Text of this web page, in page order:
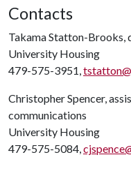
Contacts
Takama Statton-Brooks,
University Housing
479-575-3951,
Christopher Spencer,
communications
University Housing
479-575-5084,